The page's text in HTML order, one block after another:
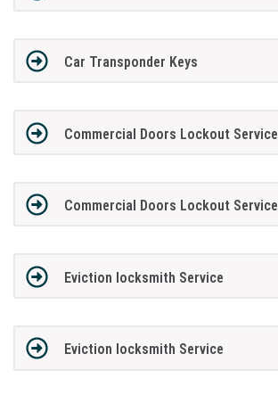
Car Transponder Keys
Commercial Doors Lockout Service
Commercial Doors Lockout Service
Eviction locksmith Service
Eviction locksmith Service